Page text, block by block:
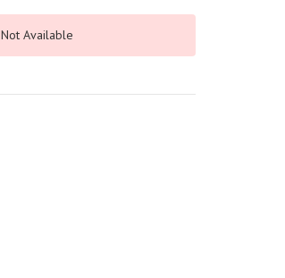
Not Available